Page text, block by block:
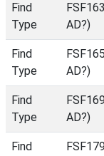
Find
Type
AD?)
Find
Type
AD?)
Find
Type
AD?)
Find